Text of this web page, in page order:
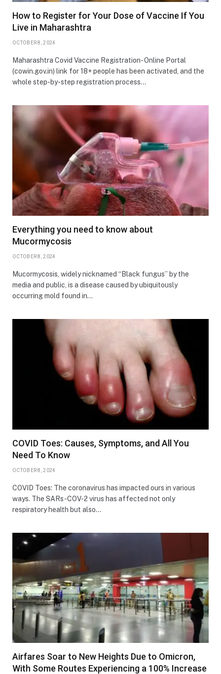
How to Register for Your Dose of Vaccine If You
Live in Maharashtra
OCTOBER 8, 2024
Maharashtra Covid Vaccine Registration- Online Portal
(cowin.gov.in) link for 18+ people has been activated, and the
whole step-by-step registration process…
Everything you need to know about
Mucormycosis
OCTOBER 8, 2024
Mucormycosis, widely nicknamed “Black fungus” by the
media and public, is a disease caused by ubiquitously
occurring mold found in…
COVID Toes: Causes, Symptoms, and All You
Need To Know
OCTOBER 8, 2024
COVID Toes: The coronavirus has impacted ours in various
ways. The SARs-COV-2 virus has affected not only
respiratory health but also…
Airfares Soar to New Heights Due to Omicron,
With Some Routes Experiencing a 100% Increase